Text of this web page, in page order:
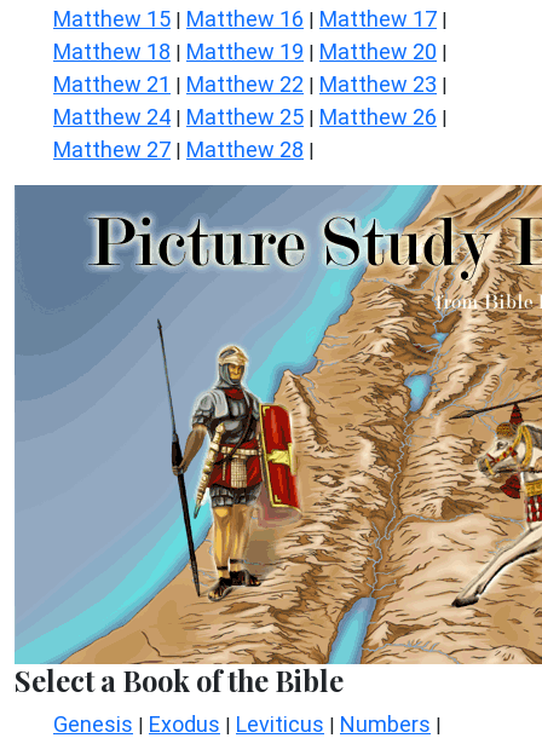
Matthew 15 | Matthew 16 | Matthew 17 |
Matthew 18 | Matthew 19 | Matthew 20 |
Matthew 21 | Matthew 22 | Matthew 23 |
Matthew 24 | Matthew 25 | Matthew 26 |
Matthew 27 | Matthew 28 |
Select a Book of the Bible
Genesis | Exodus | Leviticus | Numbers |